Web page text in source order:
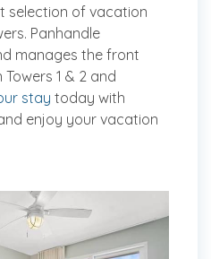
selection of vacation
Panhandle
manages the front
1 & 2 and
stay today with
enjoy your vacation